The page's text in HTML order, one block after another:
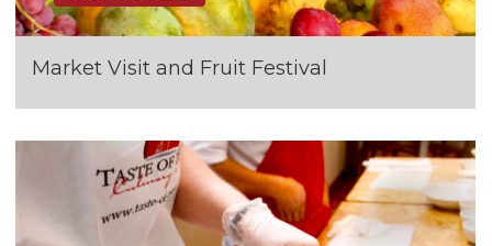
Market Visit and Fruit Festival